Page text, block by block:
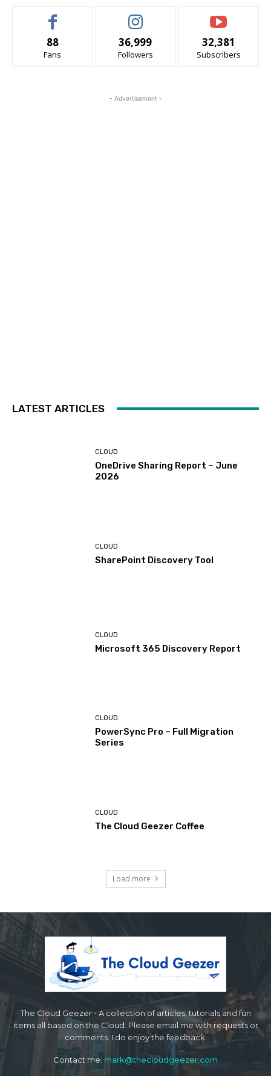
88
Fans
36,999
Followers
32,381
Subscribers
- Advertisement -
LATEST ARTICLES
CLOUD
OneDrive Sharing Report – June
2026
CLOUD
SharePoint Discovery Tool
CLOUD
Microsoft 365 Discovery Report
CLOUD
PowerSync Pro – Full Migration
Series
CLOUD
The Cloud Geezer Coffee
Load more
The Cloud Geezer - A collection of articles, tutorials and fun
items all based on the Cloud. Please email me with requests or
comments. I do enjoy the feedback.
Contact me: mark@thecloudgeezer.com